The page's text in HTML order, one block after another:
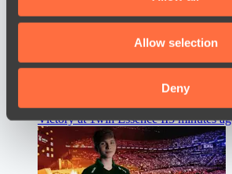
provide social media features and to
our social media, advertising and
may combine it with other information
provided to them or that they’ve
of their services.
Allow selection
Deny
Team Liquid Coach Shares His
Victory at 1win Essence II5 minutes